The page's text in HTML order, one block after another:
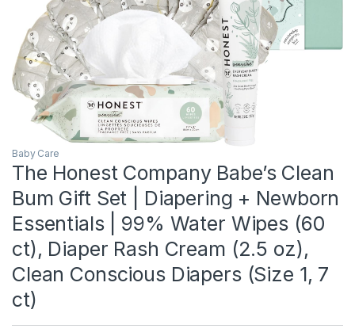
Baby Care
The Honest Company Babe’s Clean
Bum Gift Set | Diapering + Newborn
Essentials | 99% Water Wipes (60
ct), Diaper Rash Cream (2.5 oz),
Clean Conscious Diapers (Size 1, 7
ct)